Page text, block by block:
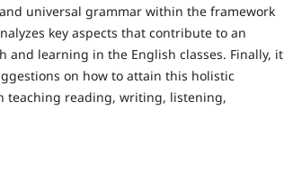
universal grammar within the framework
key aspects that contribute to an
and learning in the English classes. Finally, it
on how to attain this holistic
teaching reading, writing, listening,